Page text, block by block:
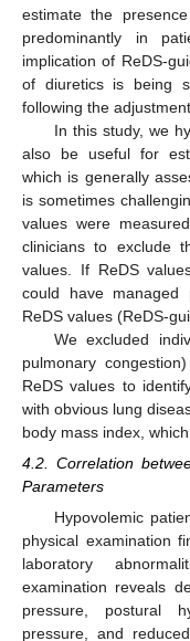
estimate the
predominantly in
implication of ReDS-
of diuretics is being
following the
In this study, we
also be useful for
which is generally
is sometimes
values were
clinicians to exclude
values. If ReDS
could have managed
ReDS values (ReDS-
We excluded
pulmonary
ReDS values to
with obvious lung
body mass index,
4.2. Correlation
Parameters
Hypovolemic
physical examination
laboratory
examination reveals
pressure, postural
pressure, and